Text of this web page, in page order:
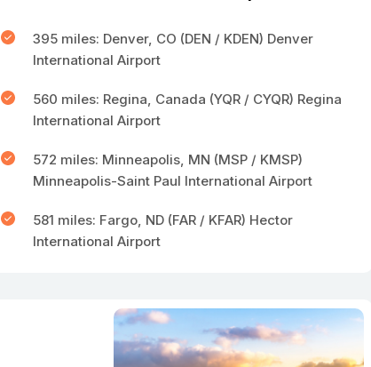
395 miles: Denver, CO (DEN / KDEN) Denver
International Airport
560 miles: Regina, Canada (YQR / CYQR) Regina
International Airport
572 miles: Minneapolis, MN (MSP / KMSP)
Minneapolis-Saint Paul International Airport
581 miles: Fargo, ND (FAR / KFAR) Hector
International Airport